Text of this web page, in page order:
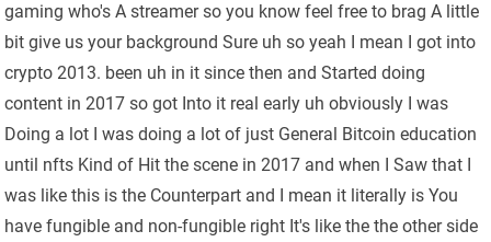
gaming who's A streamer so you know feel free to brag A little
bit give us your background Sure uh so yeah I mean I got into
crypto 2013. been uh in it since then and Started doing
content in 2017 so got Into it real early uh obviously I was
Doing a lot I was doing a lot of just General Bitcoin education
until nfts Kind of Hit the scene in 2017 and when I Saw that I
was like this is the Counterpart and I mean it literally is You
have fungible and non-fungible right It's like the the other side